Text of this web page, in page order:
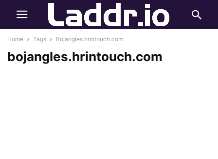
Home Tags Bojangles.hrintouch.com
bojangles.hrintouch.com